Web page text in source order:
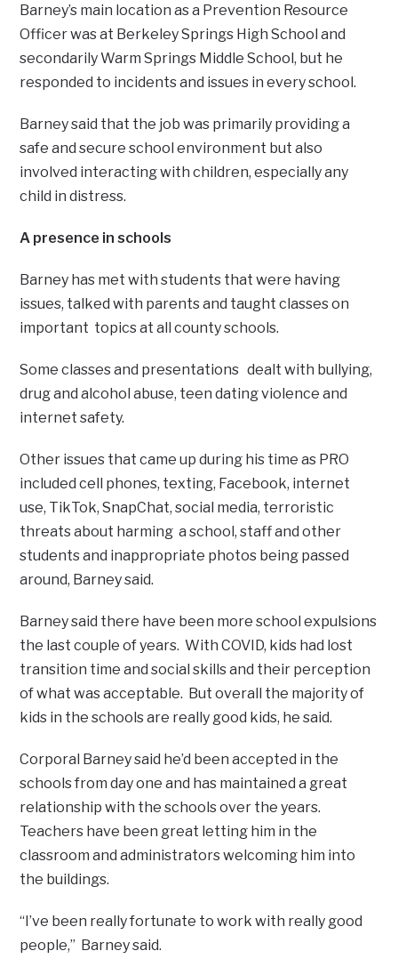
Barney’s main location as a Prevention Resource
Officer was at Berkeley Springs High School and
secondarily Warm Springs Middle School, but he
responded to incidents and issues in every school.
Barney said that the job was primarily providing a
safe and secure school environment but also
involved interacting with children, especially any
child in distress.
A presence in schools
Barney has met with students that were having
issues, talked with parents and taught classes on
important topics at all county schools.
Some classes and presentations dealt with bullying,
drug and alcohol abuse, teen dating violence and
internet safety.
Other issues that came up during his time as PRO
included cell phones, texting, Facebook, internet
use, TikTok, SnapChat, social media, terroristic
threats about harming a school, staff and other
students and inappropriate photos being passed
around, Barney said.
Barney said there have been more school expulsions
the last couple of years. With COVID, kids had lost
transition time and social skills and their perception
of what was acceptable. But overall the majority of
kids in the schools are really good kids, he said.
Corporal Barney said he’d been accepted in the
schools from day one and has maintained a great
relationship with the schools over the years.
Teachers have been great letting him in the
classroom and administrators welcoming him into
the buildings.
“I’ve been really fortunate to work with really good
people,” Barney said.